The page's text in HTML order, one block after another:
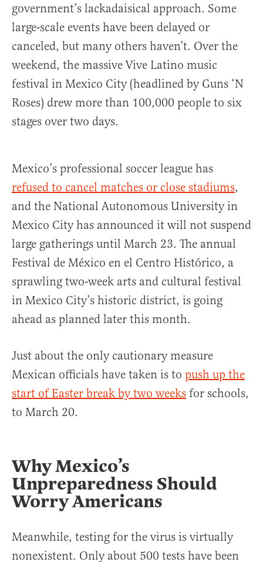
government’s lackadaisical approach. Some
large-scale events have been delayed or
canceled, but many others haven’t. Over the
weekend, the massive Vive Latino music
festival in Mexico City (headlined by Guns ‘N
Roses) drew more than 100,000 people to six
stages over two days.
Mexico’s professional soccer league has
refused to cancel matches or close stadiums,
and the National Autonomous University in
Mexico City has announced it will not suspend
large gatherings until March 23. The annual
Festival de México en el Centro Histórico, a
sprawling two-week arts and cultural festival
in Mexico City’s historic district, is going
ahead as planned later this month.
Just about the only cautionary measure
Mexican officials have taken is to push up the
start of Easter break by two weeks for schools,
to March 20.
Why Mexico’s
Unpreparedness Should
Worry Americans
Meanwhile, testing for the virus is virtually
nonexistent. Only about 500 tests have been